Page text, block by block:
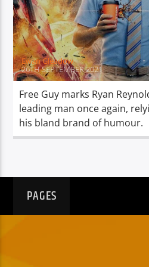
TITLE
ARTIST
Spark
Ewan Gleadow
26TH SEPTEMBER 2021
Free Guy marks Ryan
leading man once again,
his bland brand of humour.
PAGES